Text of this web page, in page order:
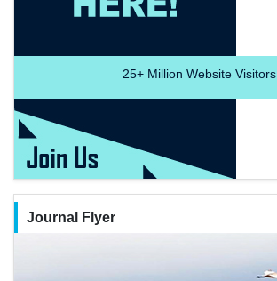
25+Million Website Visitors
Journal Flyer